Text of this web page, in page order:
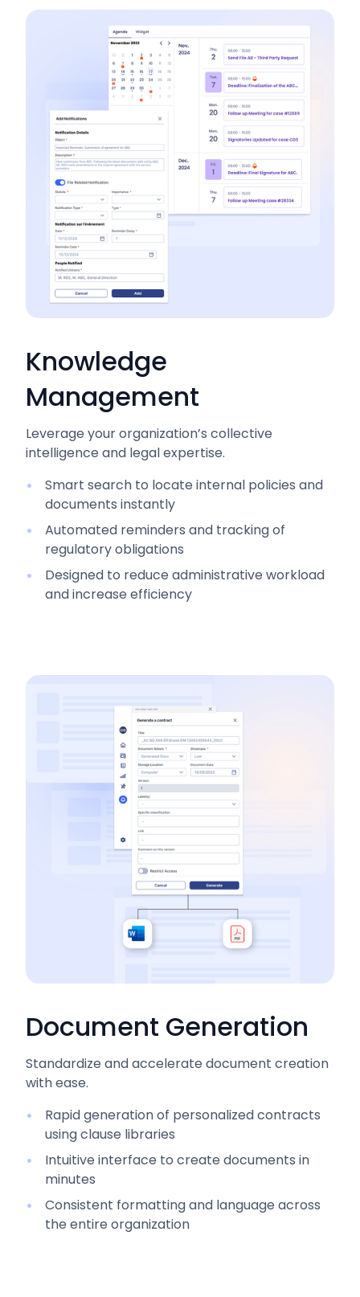
Knowledge
Management
Leverage your organization’s collective
intelligence and legal expertise.
Smart search to locate internal policies and
documents instantly
Automated reminders and tracking of
regulatory obligations
Designed to reduce administrative workload
and increase efficiency
Document Generation
Standardize and accelerate document creation
with ease.
Rapid generation of personalized contracts
using clause libraries
Intuitive interface to create documents in
minutes
Consistent formatting and language across
the entire organization